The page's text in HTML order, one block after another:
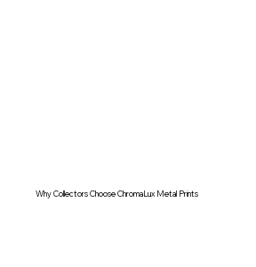
Why Collectors Choose ChromaLux Metal Prints